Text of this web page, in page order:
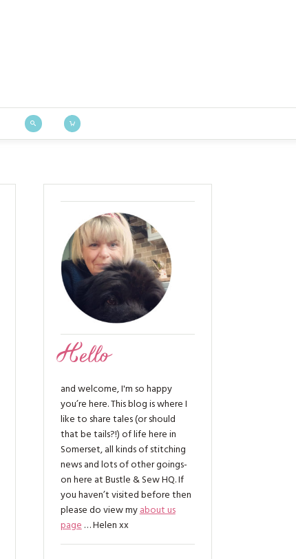
Hello
and welcome, I'm so happy
you’re here. This blog is where I
like to share tales (or should
that be tails?!) of life here in
Somerset, all kinds of stitching
news and lots of other goings-
on here at Bustle & Sew HQ. If
you haven’t visited before then
please do view myabout us
page… Helen xx